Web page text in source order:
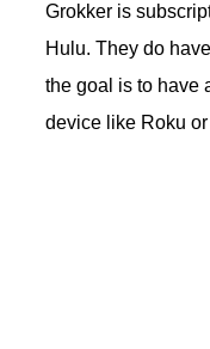
Grokker is
Hulu. They do
the goal is to have
device like Roku